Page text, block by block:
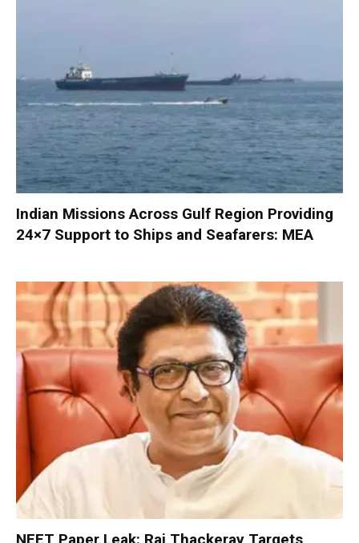
Indian Missions Across Gulf Region Providing
24×7 Support to Ships and Seafarers: MEA
NEET Paper Leak: Raj Thackeray Targets